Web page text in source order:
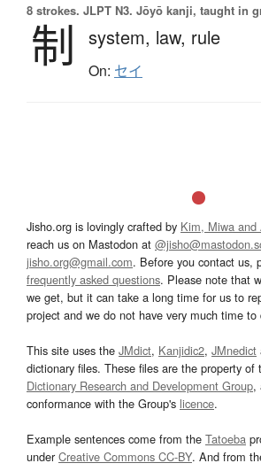
8 strokes. JLPT N3. Jōyō kanji, taught in
制 system, law, rule
On: セイ
Jisho.org is lovingly crafted by Kim, Miwa and
reach us on Mastodon at
jisho.org@gmail.com. Before you contact us,
frequently asked questions. Please note that
we get, but it can take a long time for us to
project and we do not have very much time
This site uses the JMdict, Kanjidic2, JMnedict
dictionary files. These files are the property of
Dictionary Research and Development Group,
conformance with the Group's licence.
Example sentences come from the Tatoeba
underCreative Commons CC-BY. And from